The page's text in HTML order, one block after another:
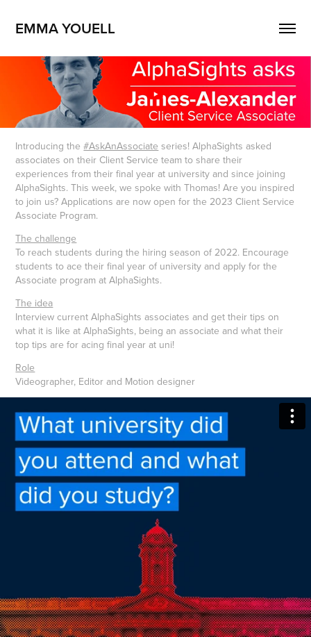
EMMA YOUELL
Introducing the#AskAnAssociate series! AlphaSights asked
associates on their Client Service team to share their
experiences from their final year at university and since joining
AlphaSights. This week, we spoke with Thomas! Are you inspired
to join us? Applications are now open for the 2023 Client Service
Associate Program.
The challenge
To reach students during the hiring season of 2022. Encourage
students to ace their final year of university and apply for the
Associate program at AlphaSights.
The idea
Interview current AlphaSights associates and get their tips on
what it is like at AlphaSights, being an associate and what their
top tips are for acing final year at uni!
Role
Videographer, Editor and Motion designer